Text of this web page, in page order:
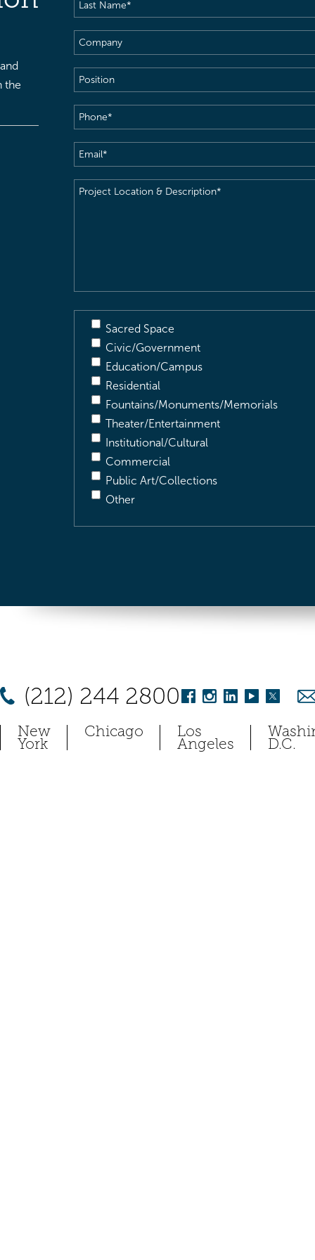
the
Name(Required)
Company
Position
Phone(Required)
Email(Required)
Project
Sacred Space
Civic/Government
Education/Campus
Residential
Fountains/Monuments/Memorials
Theater/Entertainment
Institutional/Cultural
Commercial
Public Art/Collections
Other
(212) 244 2800
New
York
Chicago Los
Angeles D.C.